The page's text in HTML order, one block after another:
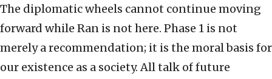
The diplomatic wheels cannot continue moving
forward while Ran is not here. Phase 1 is not
merely a recommendation; it is the moral basis for
our existence as a society. All talk of future